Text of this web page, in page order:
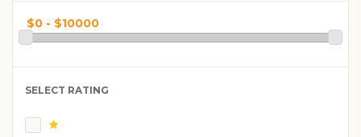
SELECT RATING